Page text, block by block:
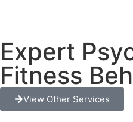
Expert
Fitness
View Other Services